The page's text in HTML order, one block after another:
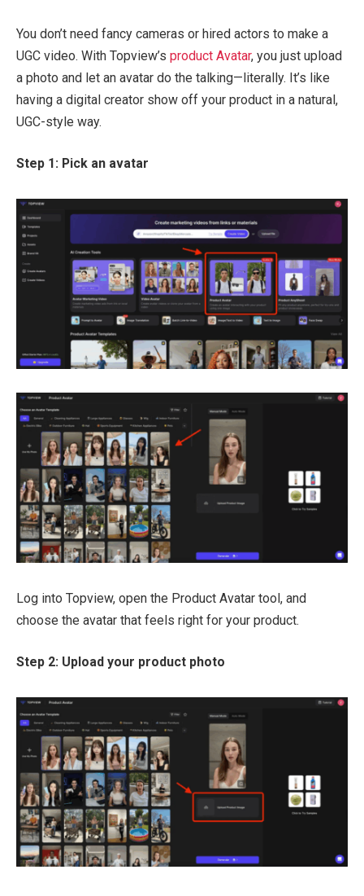
You don’t need fancy cameras or hired actors to make a
UGC video. With Topview’s product Avatar, you just upload
a photo and let an avatar do the talking—literally. It’s like
having a digital creator show off your product in a natural,
UGC-style way.
Step 1: Pick an avatar
Log into Topview, open the Product Avatar tool, and
choose the avatar that feels right for your product.
Step 2: Upload your product photo